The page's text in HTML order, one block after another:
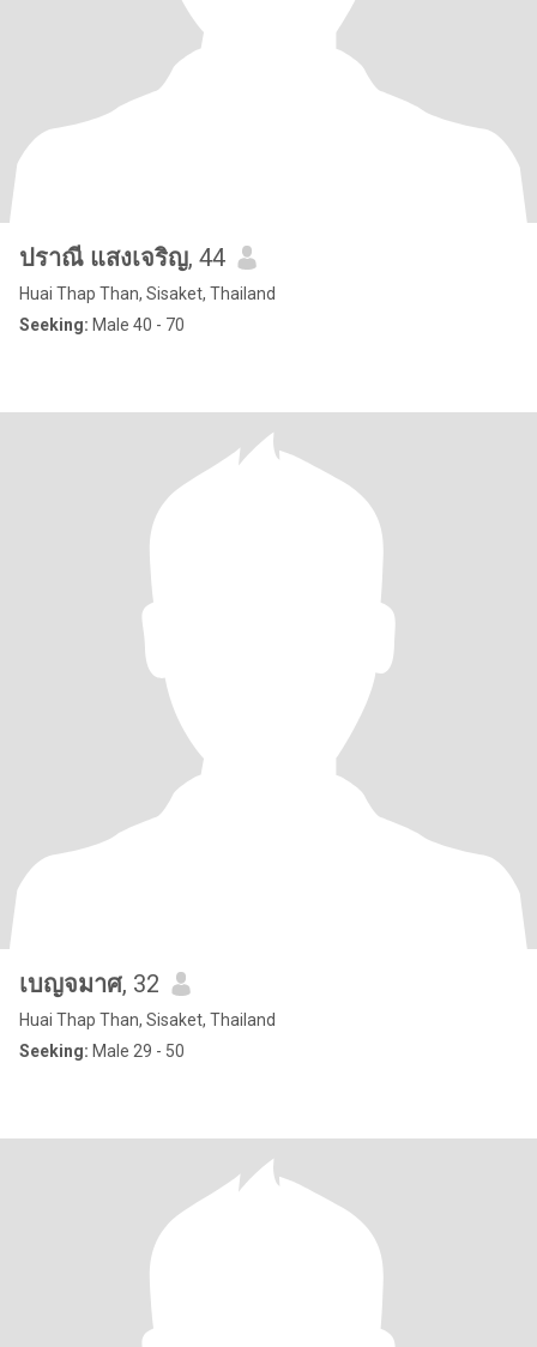
ปราณี แสงเจริญ, 44
Huai Thap Than, Sisaket, Thailand
Seeking: Male 40 - 70
เบญจมาศ, 32
Huai Thap Than, Sisaket, Thailand
Seeking: Male 29 - 50